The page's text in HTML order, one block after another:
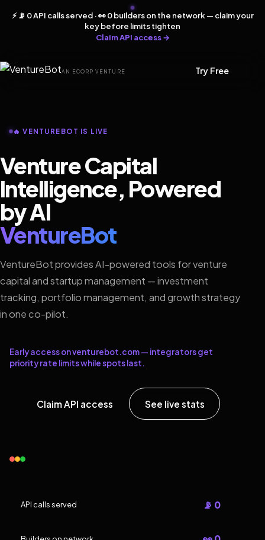
⚡ 📡 0 API calls served · 👀 0 builders on the network — claim your
key before limits tighten
Claim API access →
AN ECORP VENTURE Try Free
🔥 VENTUREBOT IS LIVE
Venture Capital
Intelligence, Powered
by AI
VentureBot
VentureBot provides AI-powered tools for venture
capital and startup management — investment
tracking, portfolio management, and growth strategy
in one co-pilot.
Early access on venturebot.com — integrators get
priority rate limits while spots last.
Claim API access See live stats
API calls served 📡 0